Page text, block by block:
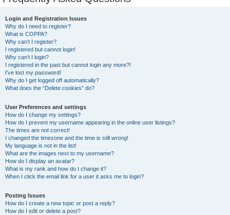
Login and Registration Issues
Why do I need to register?
What is COPPA?
Why can’t I register?
I registered but cannot login!
Why can’t I login?
I registered in the past but cannot login any more?!
I’ve lost my password!
Why do I get logged off automatically?
What does the “Delete cookies” do?
User Preferences and settings
How do I change my settings?
How do I prevent my username appearing in the online user listings?
The times are not correct!
I changed the timezone and the time is still wrong!
My language is not in the list!
What are the images next to my username?
How do I display an avatar?
What is my rank and how do I change it?
When I click the email link for a user it asks me to login?
Posting Issues
How do I create a new topic or post a reply?
How do I edit or delete a post?